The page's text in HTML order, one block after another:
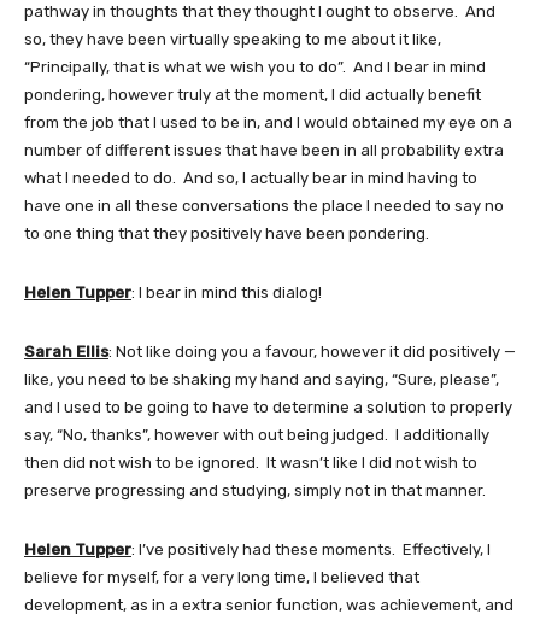
pathway in thoughts that they thought I ought to observe. And
so, they have been virtually speaking to me about it like,
“Principally, that is what we wish you to do”. And I bear in mind
pondering, however truly at the moment, I did actually benefit
from the job that I used to be in, and I would obtained my eye on a
number of different issues that have been in all probability extra
what I needed to do. And so, I actually bear in mind having to
have one in all these conversations the place I needed to say no
to one thing that they positively have been pondering.
Helen Tupper: I bear in mind this dialog!
Sarah Ellis: Not like doing you a favour, however it did positively —
like, you need to be shaking my hand and saying, “Sure, please”,
and I used to be going to have to determine a solution to properly
say, “No, thanks”, however with out being judged. I additionally
then did not wish to be ignored. It wasn’t like I did not wish to
preserve progressing and studying, simply not in that manner.
Helen Tupper: I’ve positively had these moments. Effectively, I
believe for myself, for a very long time, I believed that
development, as in a extra senior function, was achievement, and